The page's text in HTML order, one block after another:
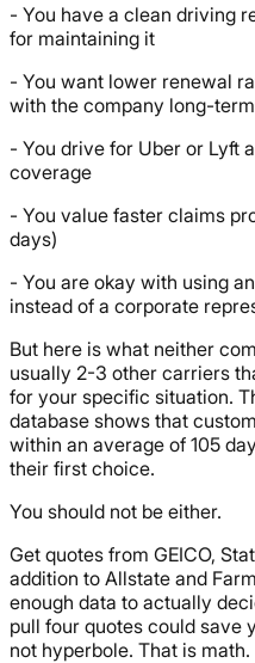
- You have a clean driving
for maintaining it
- You want lower renewal
with the company long-term
- You drive for Uber or Lyft
coverage
- You value faster claims
days)
- You are okay with using
instead of a corporate
But here is what neither
usually 2-3 other carriers
for your specific situation.
database shows that
within an average of 105
their first choice.
You should not be either.
Get quotes from GEICO,
addition to Allstate and
enough data to actually
pull four quotes could save
not hyperbole. That is math.